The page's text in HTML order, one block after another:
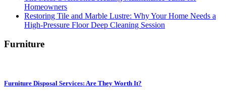
Homeowners
Restoring Tile and Marble Lustre: Why Your Home Needs a
High-Pressure Floor Deep Cleaning Session
Furniture
Furniture Disposal Services: Are They Worth It?